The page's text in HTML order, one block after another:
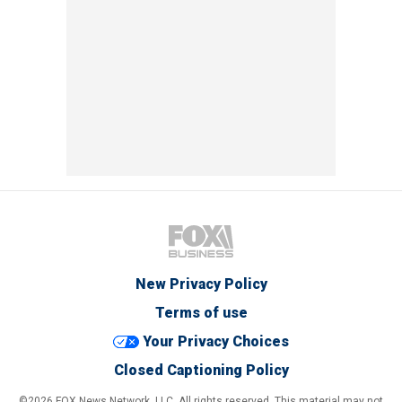
New Privacy Policy
Terms of use
Your Privacy Choices
Closed Captioning Policy